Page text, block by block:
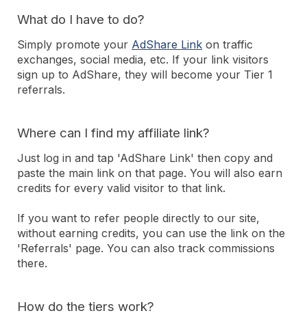
What do I have to do?
Simply promote your AdShare Link on traffic
exchanges, social media, etc. If your link visitors
sign up to AdShare, they will become your Tier 1
referrals.
Where can I find my affiliate link?
Just log in and tap 'AdShare Link' then copy and
paste the main link on that page. You will also earn
credits for every valid visitor to that link.
If you want to refer people directly to our site,
without earning credits, you can use the link on the
'Referrals' page. You can also track commissions
there.
How do the tiers work?